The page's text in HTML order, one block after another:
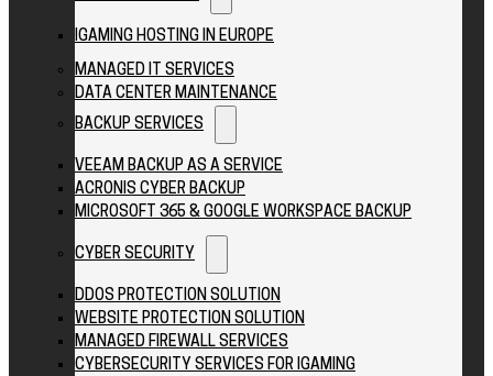
IGAMING HOSTING IN EUROPE
MANAGED IT SERVICES
DATA CENTER MAINTENANCE
BACKUP SERVICES
VEEAM BACKUP AS A SERVICE
ACRONIS CYBER BACKUP
MICROSOFT 365 & GOOGLE WORKSPACE BACKUP
CYBER SECURITY
DDOS PROTECTION SOLUTION
WEBSITE PROTECTION SOLUTION
MANAGED FIREWALL SERVICES
CYBERSECURITY SERVICES FOR IGAMING